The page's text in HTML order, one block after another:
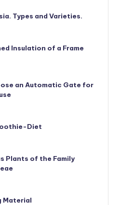
Types and Varieties.
Insulation of a Frame
an Automatic Gate for
Diet
Plants of the Family
Material